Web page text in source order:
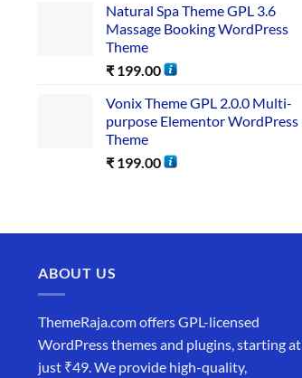
Natural Spa Theme GPL 3.6
Massage Booking WordPress
Theme
₹ 199.00
Vonix Theme GPL 2.0.0 Multi-
purpose Elementor WordPress
Theme
₹ 199.00
ABOUT US
ThemeRaja.com offers GPL-licensed
WordPress themes and plugins, starting at
just ₹49. We provide high-quality,